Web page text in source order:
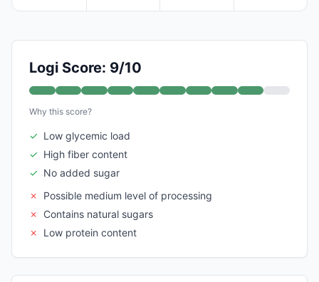
Logi Score: 9/10
Why this score?
✓ Low glycemic load
✓ High fiber content
✓ No added sugar
✗
Possible medium level of processing
✗
Contains natural sugars
✗
Low protein content